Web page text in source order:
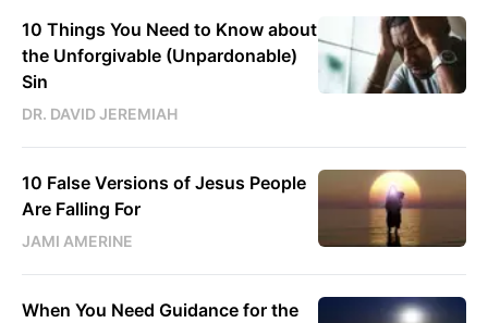
10 Things You Need to Know about
the Unforgivable (Unpardonable)
Sin
DR. DAVID JEREMIAH
10 False Versions of Jesus People
Are Falling For
JAMI AMERINE
When You Need Guidance for the